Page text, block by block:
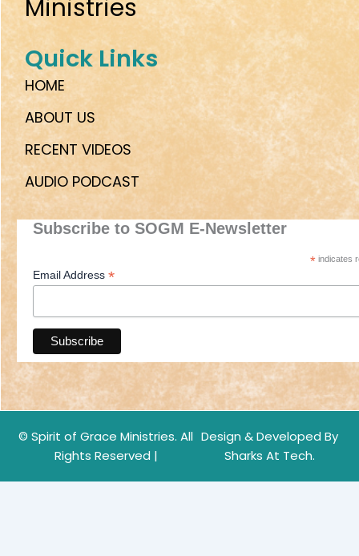
Ministries
Quick Links
HOME
ABOUT US
RECENT VIDEOS
AUDIO PODCAST
Subscribe to SOGM E-Newsletter
*indicates
Email Address *
© Spirit of Grace Ministries. All
Rights Reserved |
Design & Developed By
Sharks At Tech.